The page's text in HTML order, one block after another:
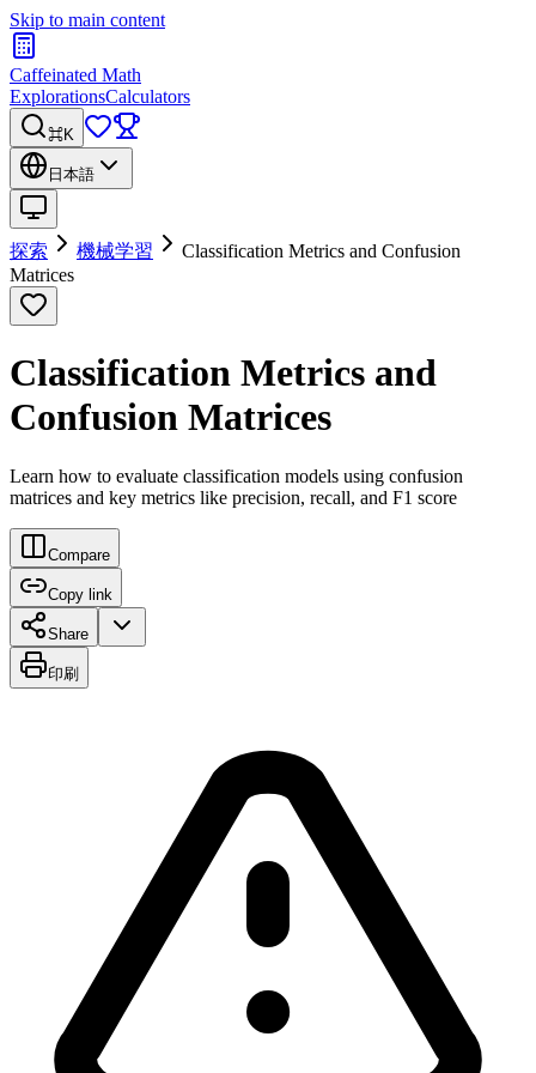
Skip to main content
Caffeinated Math
ExplorationsCalculators
⌘K
日本語
探索 機械学習
Classification Metrics and Confusion
Matrices
Classification Metrics and
Confusion Matrices
Learn how to evaluate classification models using confusion
matrices and key metrics like precision, recall, and F1 score
Compare
Copy link
Share
印刷